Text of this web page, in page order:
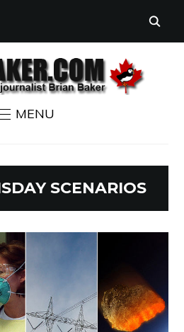
MENU
SCENARIOS